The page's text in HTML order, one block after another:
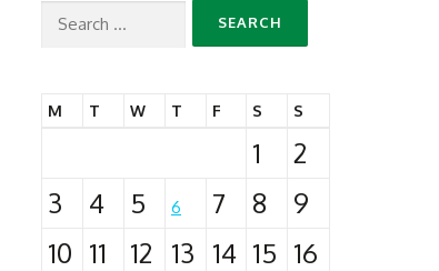
Search
M T W T F S S
1
2
3
4 5 6 7 8
9
10 11 12 13 14 15 16